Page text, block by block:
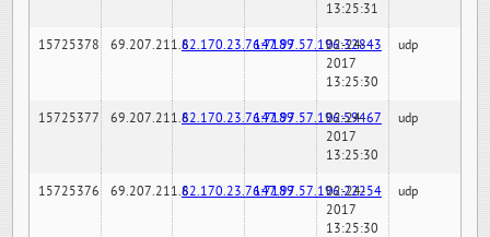
13:25:31
15725378 69.207.211.682.170.23.76:7189147.97.57.196:32843
02-24-
2017
13:25:30
udp
15725377 69.207.211.682.170.23.76:7189147.97.57.196:59467
02-24-
2017
13:25:30
udp
15725376 69.207.211.682.170.23.76:7189147.97.57.196:22254
02-24-
2017
13:25:30
udp